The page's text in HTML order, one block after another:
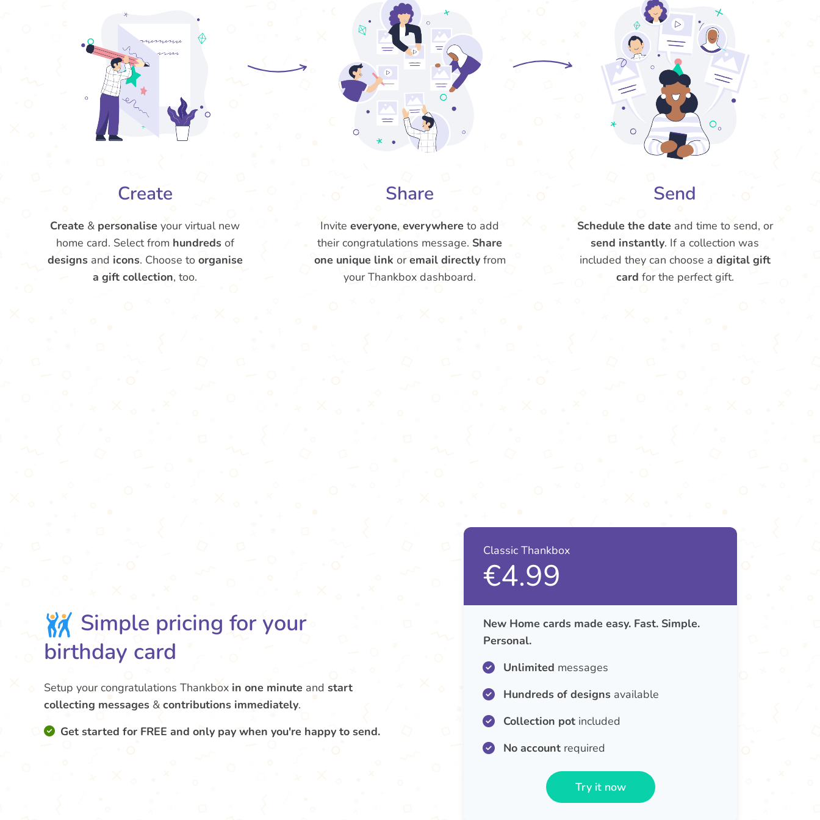
Create
Create & personalise your virtual new
home card. Select from hundreds of
designs and icons. Choose to organise
a gift collection, too.
Share
Inviteeveryone,everywhere to add
their congratulations message. Share
one unique link oremail directlyfrom
your Thankbox dashboard.
Send
Schedule the date and time to send, or
send instantly. If a collection was
included they can choose a digital gift
card for the perfect gift.
Simple pricing for your
birthday card
Setup your congratulations Thankbox in one minute and start
collecting messages & contributions immediately.
Get started for FREE and only pay when you're happy to send.
Classic Thankbox
€4.99
New Home cards made easy. Fast. Simple.
Personal.
Unlimited messages
Hundreds of designs available
Collection potincluded
No accountrequired
Try it now